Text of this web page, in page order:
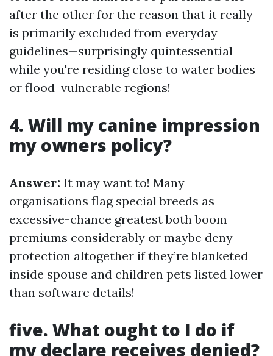
after the other for the reason that it really
is primarily excluded from everyday
guidelines—surprisingly quintessential
while you're residing close to water bodies
or flood-vulnerable regions!
4. Will my canine impression
my owners policy?
Answer: It may want to! Many
organisations flag special breeds as
excessive-chance greatest both boom
premiums considerably or maybe deny
protection altogether if they’re blanketed
inside spouse and children pets listed lower
than software details!
five. What ought to I do if
my declare receives denied?